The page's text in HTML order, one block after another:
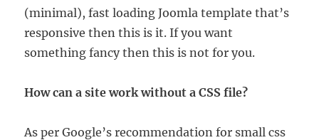
(minimal), fast loading Joomla template that’s
responsive then this is it. If you want
something fancy then this is not for you.
How can a site work without a CSS file?
As per Google’s recommendation for small css